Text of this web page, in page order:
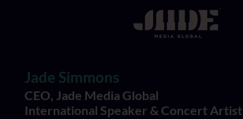
Jade Simmons
CEO, Jade Media Global
International Speaker & Concert Artist